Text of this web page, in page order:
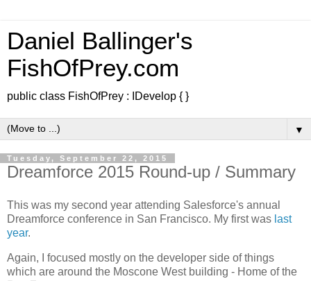
Daniel Ballinger's
FishOfPrey.com
public class FishOfPrey : IDevelop { }
▼
Tuesday, September 22, 2015
Dreamforce 2015 Round-up / Summary
This was my second year attending Salesforce's annual
Dreamforce conference in San Francisco. My first was last
year.
Again, I focused mostly on the developer side of things
which are around the Moscone West building - Home of the